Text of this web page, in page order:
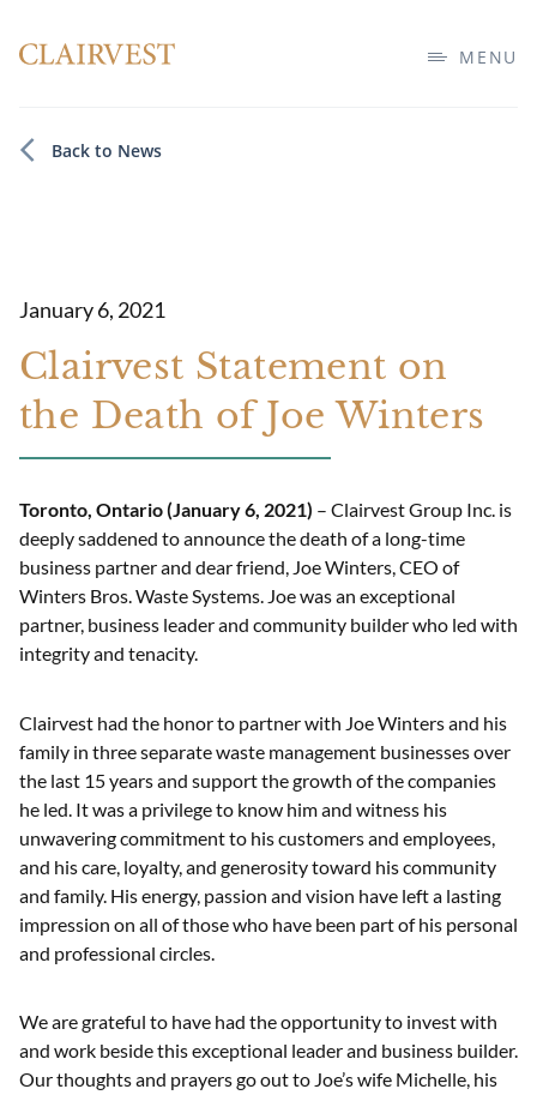
MENU
Back to News
January 6, 2021
Clairvest Statement on
the Death of Joe Winters
Toronto, Ontario (January 6, 2021) – Clairvest Group Inc. is
deeply saddened to announce the death of a long-time
business partner and dear friend, Joe Winters, CEO of
Winters Bros. Waste Systems. Joe was an exceptional
partner, business leader and community builder who led with
integrity and tenacity.
Clairvest had the honor to partner with Joe Winters and his
family in three separate waste management businesses over
the last 15 years and support the growth of the companies
he led. It was a privilege to know him and witness his
unwavering commitment to his customers and employees,
and his care, loyalty, and generosity toward his community
and family. His energy, passion and vision have left a lasting
impression on all of those who have been part of his personal
and professional circles.
We are grateful to have had the opportunity to invest with
and work beside this exceptional leader and business builder.
Our thoughts and prayers go out to Joe’s wife Michelle, his